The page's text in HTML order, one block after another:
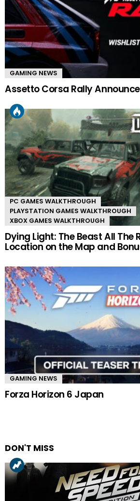
GAMING NEWS
Assetto Corsa Rally
PC GAMES WALKTHROUGH
PLAYSTATION GAMES WALKTHROUGH
XBOX GAMES WALKTHROUGH
Dying Light: The Beast All The
Location on the Map and
GAMING NEWS
Forza Horizon 6 Japan
DON'T MISS